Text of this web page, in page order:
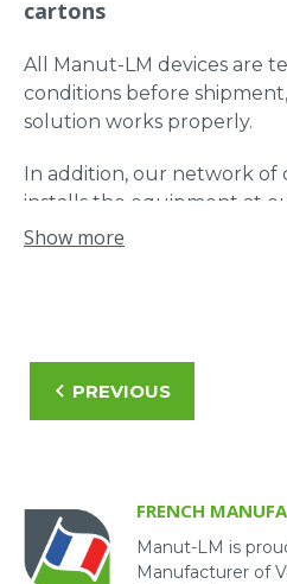
cartons
All Manut-LM devices are
conditions before
solution works properly.
In addition, our network of
installs the equipment at
to ensure a fully
Show more
PREVIOUS
FRENCH
Manut-LM is
Manufacturer of